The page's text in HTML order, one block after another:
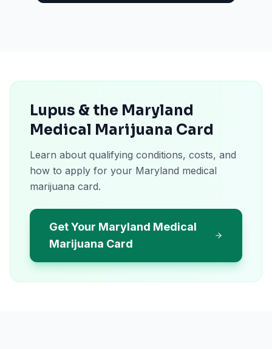
Lupus & the Maryland
Medical Marijuana Card
Learn about qualifying conditions, costs, and
how to apply for your Maryland medical
marijuana card.
Get Your Maryland Medical
Marijuana Card